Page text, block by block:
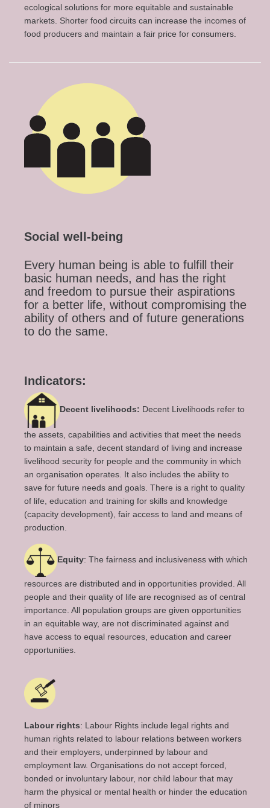
ecological solutions for more equitable and sustainable
markets. Shorter food circuits can increase the incomes of
food producers and maintain a fair price for consumers.
Social well-being
Every human being is able to fulfill their
basic human needs, and has the right
and freedom to pursue their aspirations
for a better life, without compromising the
ability of others and of future generations
to do the same.
Indicators:
Decent livelihoods: Decent Livelihoods refer to
the assets, capabilities and activities that meet the needs
to maintain a safe, decent standard of living and increase
livelihood security for people and the community in which
an organisation operates. It also includes the ability to
save for future needs and goals. There is a right to quality
of life, education and training for skills and knowledge
(capacity development), fair access to land and means of
production.
Equity: The fairness and inclusiveness with which
resources are distributed and in opportunities provided. All
people and their quality of life are recognised as of central
importance. All population groups are given opportunities
in an equitable way, are not discriminated against and
have access to equal resources, education and career
opportunities.
Labour rights: Labour Rights include legal rights and
human rights related to labour relations between workers
and their employers, underpinned by labour and
employment law. Organisations do not accept forced,
bonded or involuntary labour, nor child labour that may
harm the physical or mental health or hinder the education
of minors